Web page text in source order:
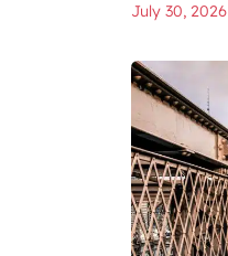
July 30, 2026